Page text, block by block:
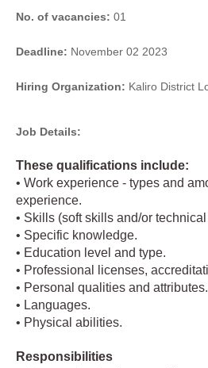
No. of vacancies: 01
Deadline: November 02 2023
Hiring Organization: Kaliro District
Job Details:
These qualifications include:
• Work experience - types and
experience.
• Skills (soft skills and/or
• Specific knowledge.
• Education level and type.
• Professional licenses,
• Personal qualities and attributes.
• Languages.
• Physical abilities.
Responsibilities